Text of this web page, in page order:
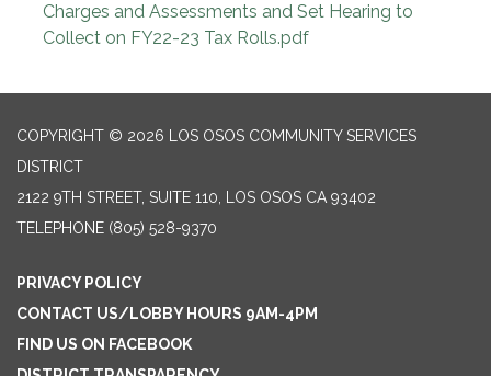
Charges and Assessments and Set Hearing to
Collect on FY22-23 Tax Rolls.pdf
COPYRIGHT © 2026 LOS OSOS COMMUNITY SERVICES
DISTRICT
2122 9TH STREET, SUITE 110, LOS OSOS CA 93402
TELEPHONE (805) 528-9370
PRIVACY POLICY
CONTACT US/LOBBY HOURS 9AM-4PM
FIND US ON FACEBOOK